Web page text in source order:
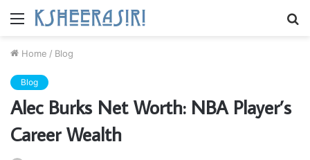
Menu
Home / Blog
Blog
Alec Burks Net Worth: NBA Player’s
Career Wealth